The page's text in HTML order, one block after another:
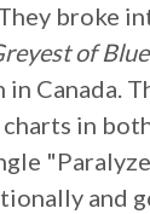
broke
of
Canada.
in
and